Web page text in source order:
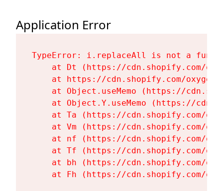
Application Error
TypeError: i.replaceAll is not a
at Dt (https://cdn.shopify.com/
at https://cdn.shopify.com/
at Object.useMemo (https://
at Object.Y.useMemo (https://
at Ta (https://cdn.shopify.com/
at Vm (https://cdn.shopify.com/
at nf (https://cdn.shopify.com/
at Tf (https://cdn.shopify.com/
at bh (https://cdn.shopify.com/
at Fh (https://cdn.shopify.com/